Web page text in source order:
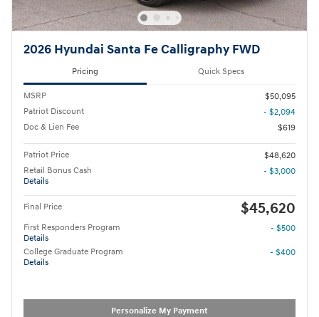
2026 Hyundai Santa Fe Calligraphy FWD
Pricing Quick Specs
MSRP
$50,095
Patriot Discount
- $2,094
Doc & Lien Fee
$619
Patriot Price
$48,620
Retail Bonus Cash
Details
- $3,000
Final Price $45,620
First Responders Program
Details
- $500
College Graduate Program
Details
- $400
Personalize My Payment